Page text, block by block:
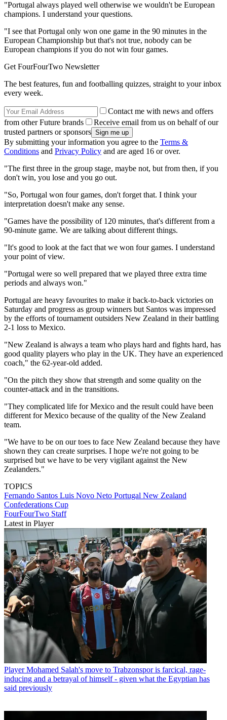
"Portugal always played well otherwise we wouldn't be European
champions. I understand your questions.
"I see that Portugal only won one game in the 90 minutes in the
European Championship but that's not true, nobody can be
European champions if you do not win four games.
Get FourFourTwo Newsletter
The best features, fun and footballing quizzes, straight to your inbox
every week.
Contact me with news and offers
from other Future brands
Receive email from us on behalf of our
trusted partners or sponsors
By submitting your information you agree to the Terms &
Conditions and Privacy Policy and are aged 16 or over.
"The first three in the group stage, maybe not, but from then, if you
don't win, you lose and you go out.
"So, Portugal won four games, don't forget that. I think your
interpretation doesn't make any sense.
"Games have the possibility of 120 minutes, that's different from a
90-minute game. We are talking about different things.
"It's good to look at the fact that we won four games. I understand
your point of view.
"Portugal were so well prepared that we played three extra time
periods and always won."
Portugal are heavy favourites to make it back-to-back victories on
Saturday and progress as group winners but Santos was impressed
by the efforts of tournament outsiders New Zealand in their battling
2-1 loss to Mexico.
"New Zealand is always a team who plays hard and fights hard, has
good quality players who play in the UK. They have an experienced
coach," the 62-year-old added.
"On the pitch they show that strength and some quality on the
counter-attack and in the transitions.
"They complicated life for Mexico and the result could have been
different for Mexico because of the quality of the New Zealand
team.
"We have to be on our toes to face New Zealand because they have
shown they can create surprises. I hope we're not going to be
surprised but we have to be very vigilant against the New
Zealanders."
TOPICS
Fernando Santos Luis Novo Neto Portugal New Zealand
Confederations Cup
FourFourTwo Staff
Latest in Player
Player Mohamed Salah's move to Trabzonspor is farcical, rage-
inducing and a betrayal of himself - given what the Egyptian has
said previously